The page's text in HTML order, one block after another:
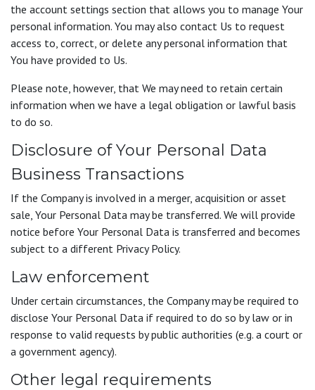
the account settings section that allows you to manage Your
personal information. You may also contact Us to request
access to, correct, or delete any personal information that
You have provided to Us.
Please note, however, that We may need to retain certain
information when we have a legal obligation or lawful basis
to do so.
Disclosure of Your Personal Data
Business Transactions
If the Company is involved in a merger, acquisition or asset
sale, Your Personal Data may be transferred. We will provide
notice before Your Personal Data is transferred and becomes
subject to a different Privacy Policy.
Law enforcement
Under certain circumstances, the Company may be required to
disclose Your Personal Data if required to do so by law or in
response to valid requests by public authorities (e.g. a court or
a government agency).
Other legal requirements